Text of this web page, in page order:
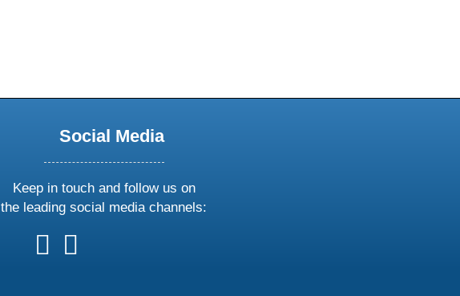
Social Media
Keep in touch and follow us on
the leading social media channels:
follow
us
follow